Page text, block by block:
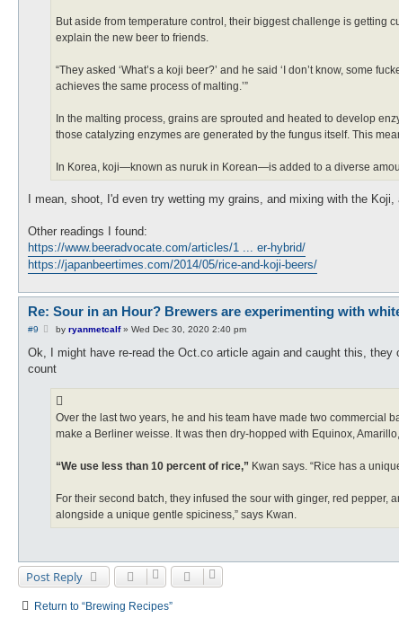
But aside from temperature control, their biggest challenge is getting
explain the new beer to friends.
“They asked ‘What’s a koji beer?’ and he said ‘I don’t know, some
achieves the same process of malting.’”
In the malting process, grains are sprouted and heated to develop
those catalyzing enzymes are generated by the fungus itself. This
In Korea, koji—known as nuruk in Korean—is added to a diverse
I mean, shoot, I'd even try wetting my grains, and mixing with the
Other readings I found:
https://www.beeradvocate.com/articles/1 ... er-hybrid/
https://japanbeertimes.com/2014/05/rice-and-koji-beers/
Re: Sour in an Hour? Brewers are experimenting with
#9
P
s
by ryanmetcalf» Wed Dec 30, 2020 2:40 pm
Ok, I might have re-read the Oct.co article again and caught this,
count
Over the last two years, he and his team have made two commercial
make a Berliner weisse. It was then dry-hopped with Equinox,
“We use less than 10 percent of rice,” Kwan says. “Rice has a
For their second batch, they infused the sour with ginger, red
alongside a unique gentle spiciness,” says Kwan.
Post Reply
Return to “Brewing Recipes”